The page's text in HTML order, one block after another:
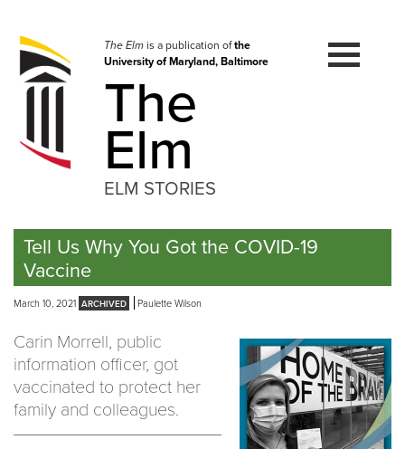
navigation
Skip
to
The Elmis a publication ofthe
University of Maryland, Baltimore
The
Elm
ELM STORIES
Tell Us Why You Got the COVID-19
Vaccine
March 10, 2021 Paulette Wilson
Carin Morrell, public
information officer, got
vaccinated to protect her
family and colleagues.